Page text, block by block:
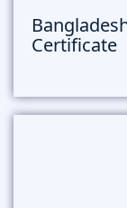
Certificate